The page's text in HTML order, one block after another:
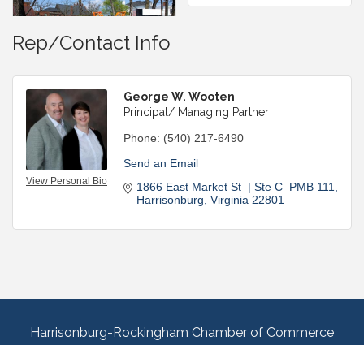
Rep/Contact Info
View Personal Bio
George W. Wooten
Principal/ Managing Partner
Phone: (540) 217-6490
Send an Email
1866 East Market St  | Ste C  PMB 111
Harrisonburg Virginia 22801
Harrisonburg-Rockingham Chamber of Commerce